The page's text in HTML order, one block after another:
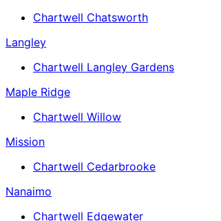
Chartwell Chatsworth
Langley
Chartwell Langley Gardens
Maple Ridge
Chartwell Willow
Mission
Chartwell Cedarbrooke
Nanaimo
Chartwell Edgewater